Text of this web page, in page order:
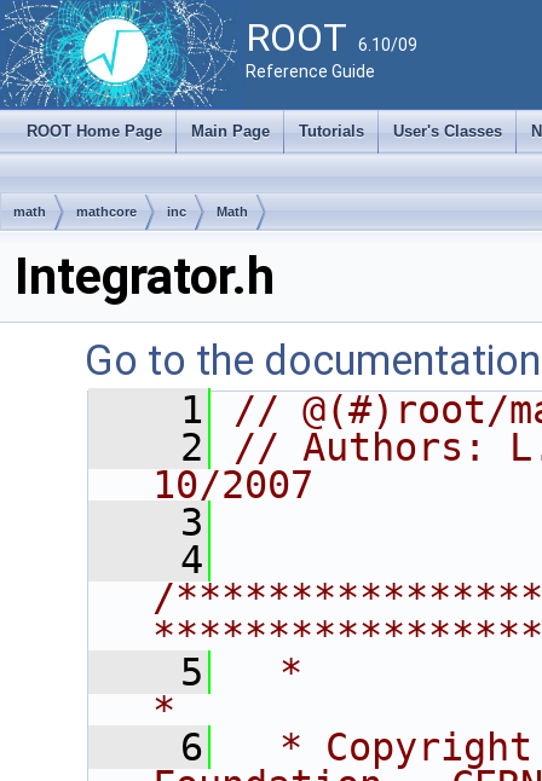
ROOT 6.10/09
Reference Guide
ROOT Home Page Main Page Tutorials User's Classes
math mathcore inc Math
Integrator.h
Go to the
    1
// @(#)root/
    2
// Authors: L.
10/2007
    3
    4
/
    5
  *
*
    6
*